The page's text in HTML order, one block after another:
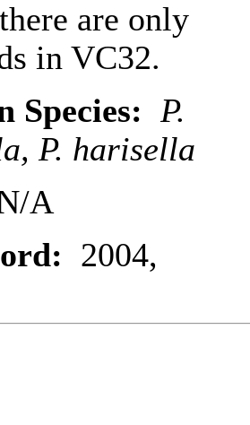
are only
in VC32.
Species: P.
P. harisella
A
2004,